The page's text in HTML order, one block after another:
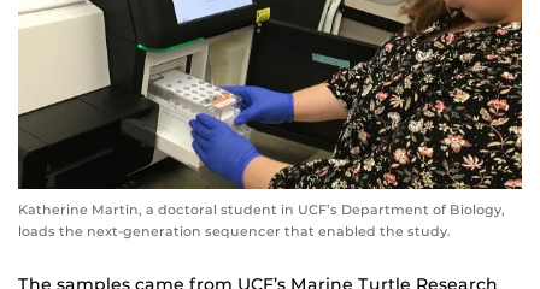
Katherine Martin, a doctoral student in UCF’s Department of Biology,
loads the next-generation sequencer that enabled the study.
The samples came from UCF’s Marine Turtle Research